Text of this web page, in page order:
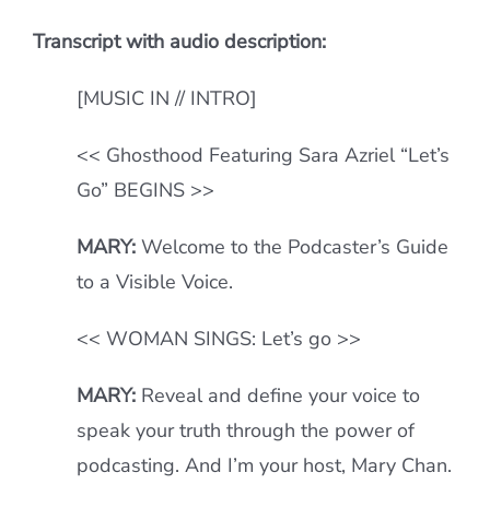
Transcript with audio description:
[MUSIC IN // INTRO]
<< Ghosthood Featuring Sara Azriel “Let’s
Go” BEGINS >>
MARY: Welcome to the Podcaster’s Guide
to a Visible Voice.
<< WOMAN SINGS: Let’s go >>
MARY: Reveal and define your voice to
speak your truth through the power of
podcasting. And I’m your host, Mary Chan.